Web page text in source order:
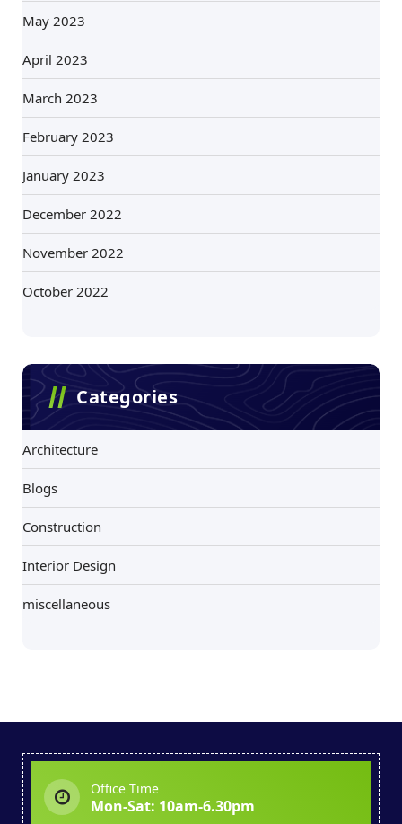
May 2023
April 2023
March 2023
February 2023
January 2023
December 2022
November 2022
October 2022
Categories
Architecture
Blogs
Construction
Interior Design
miscellaneous
Office Time
Mon-Sat: 10am-6.30pm